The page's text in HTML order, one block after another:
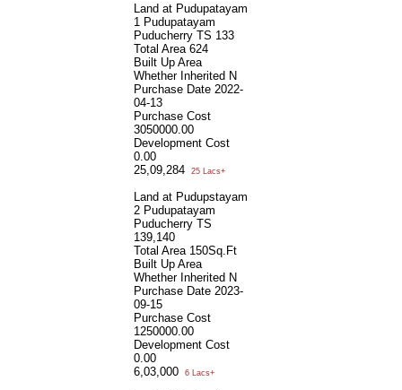
Land at Pudupatayam
1 Pudupatayam
Puducherry TS 133
Total Area 624
Built Up Area
Whether Inherited N
Purchase Date 2022-
04-13
Purchase Cost
3050000.00
Development Cost
0.00
25,09,284
25 Lacs+
Land at Pudupstayam
2 Pudupatayam
Puducherry TS
139,140
Total Area 150Sq.Ft
Built Up Area
Whether Inherited N
Purchase Date 2023-
09-15
Purchase Cost
1250000.00
Development Cost
0.00
6,03,000
6 Lacs+